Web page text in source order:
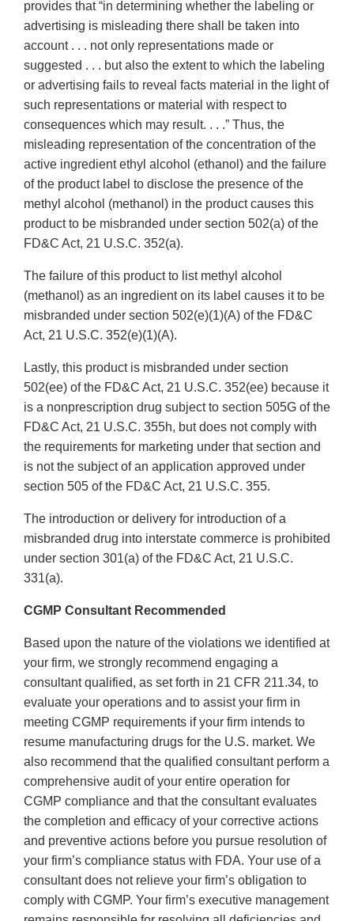
provides that “in determining whether the labeling or
advertising is misleading there shall be taken into
account . . . not only representations made or
suggested . . . but also the extent to which the labeling
or advertising fails to reveal facts material in the light of
such representations or material with respect to
consequences which may result. . . .” Thus, the
misleading representation of the concentration of the
active ingredient ethyl alcohol (ethanol) and the failure
of the product label to disclose the presence of the
methyl alcohol (methanol) in the product causes this
product to be misbranded under section 502(a) of the
FD&C Act, 21 U.S.C. 352(a).
The failure of this product to list methyl alcohol
(methanol) as an ingredient on its label causes it to be
misbranded under section 502(e)(1)(A) of the FD&C
Act, 21 U.S.C. 352(e)(1)(A).
Lastly, this product is misbranded under section
502(ee) of the FD&C Act, 21 U.S.C. 352(ee) because it
is a nonprescription drug subject to section 505G of the
FD&C Act, 21 U.S.C. 355h, but does not comply with
the requirements for marketing under that section and
is not the subject of an application approved under
section 505 of the FD&C Act, 21 U.S.C. 355.
The introduction or delivery for introduction of a
misbranded drug into interstate commerce is prohibited
under section 301(a) of the FD&C Act, 21 U.S.C.
331(a).
CGMP Consultant Recommended
Based upon the nature of the violations we identified at
your firm, we strongly recommend engaging a
consultant qualified, as set forth in 21 CFR 211.34, to
evaluate your operations and to assist your firm in
meeting CGMP requirements if your firm intends to
resume manufacturing drugs for the U.S. market. We
also recommend that the qualified consultant perform a
comprehensive audit of your entire operation for
CGMP compliance and that the consultant evaluates
the completion and efficacy of your corrective actions
and preventive actions before you pursue resolution of
your firm’s compliance status with FDA. Your use of a
consultant does not relieve your firm’s obligation to
comply with CGMP. Your firm’s executive management